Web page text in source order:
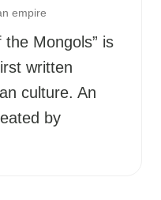
empire
Mongols” is
written
culture. An
by